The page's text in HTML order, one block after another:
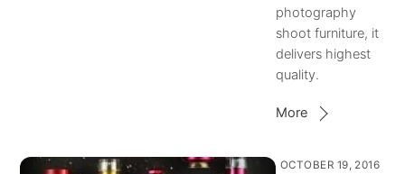
photography
shoot furniture, it
delivers highest
quality.
More
OCTOBER 19, 2016